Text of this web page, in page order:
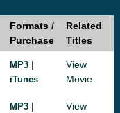
Formats /
Purchase
Related
Titles
MP3 |
iTunes
View
Movie
MP3 |
View